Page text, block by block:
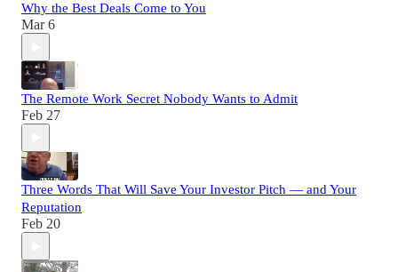
Why the Best Deals Come to You
Mar 6
The Remote Work Secret Nobody Wants to Admit
Feb 27
Three Words That Will Save Your Investor Pitch — and Your
Reputation
Feb 20